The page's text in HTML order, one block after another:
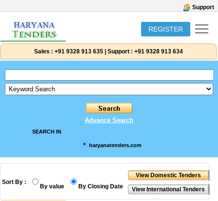
Support
REGISTER
Sales : +91 9328 913 635 Support : +91 9328 913 634
Advance Search
SEARCH IN
haryanatenders.com
Sort By :
By value By Closing Date